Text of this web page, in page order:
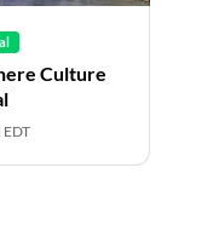
Culture